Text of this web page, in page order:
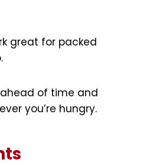
great for packed
of time and
you’re hungry.